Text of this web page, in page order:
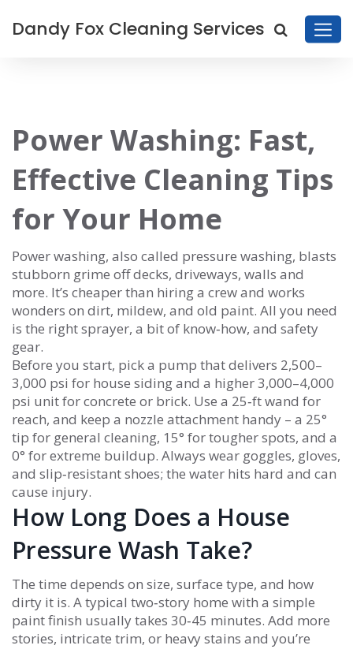
Dandy Fox Cleaning Services
Power Washing: Fast,
Effective Cleaning Tips
for Your Home
Power washing, also called pressure washing, blasts
stubborn grime off decks, driveways, walls and
more. It’s cheaper than hiring a crew and works
wonders on dirt, mildew, and old paint. All you need
is the right sprayer, a bit of know‑how, and safety
gear.
Before you start, pick a pump that delivers 2,500–
3,000 psi for house siding and a higher 3,000–4,000
psi unit for concrete or brick. Use a 25‑ft wand for
reach, and keep a nozzle attachment handy – a 25°
tip for general cleaning, 15° for tougher spots, and a
0° for extreme buildup. Always wear goggles, gloves,
and slip‑resistant shoes; the water hits hard and can
cause injury.
How Long Does a House
Pressure Wash Take?
The time depends on size, surface type, and how
dirty it is. A typical two‑story home with a simple
paint finish usually takes 30‑45 minutes. Add more
stories, intricate trim, or heavy stains and you’re